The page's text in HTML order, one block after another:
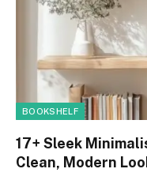
BOOKSHELF
17+ Sleek
Clean, Modern